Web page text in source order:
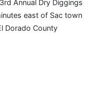
Annual Dry Diggings
east of Sac town
Dorado County